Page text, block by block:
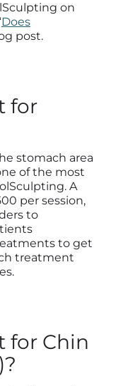
on
Does
post.
for
stomach area
of the most
A
per session,
to
to get
treatment
for Chin